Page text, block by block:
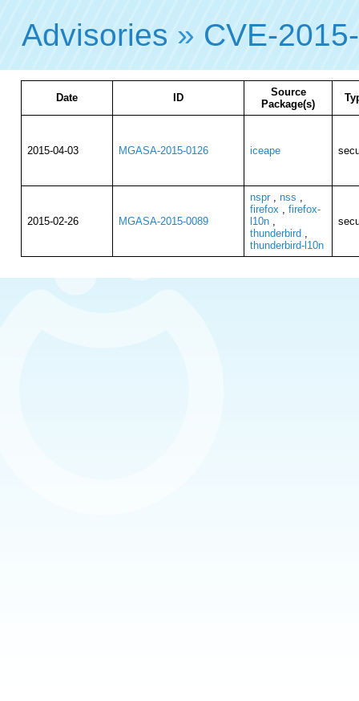
Advisories » CVE-
Date ID
Source
Package(s)
2015-04-03 MGASA-2015-0126 iceape
2015-02-26 MGASA-2015-0089
nspr, nss ,
firefox , firefox-
l10n,
thunderbird ,
thunderbird-l10n